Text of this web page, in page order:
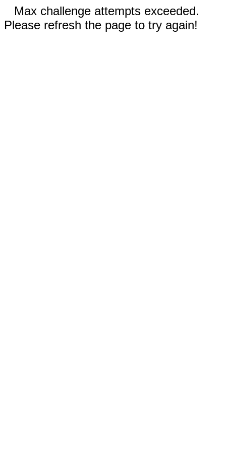
Max challenge attempts exceeded.
Please refresh the page to try again!